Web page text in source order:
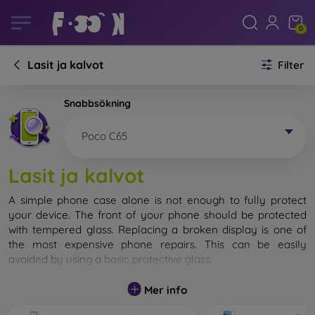
0
Lasit ja kalvot Filter
Snabbsökning
Poco C65
Lasit ja kalvot
A simple phone case alone is not enough to fully protect
your device. The front of your phone should be protected
with tempered glass. Replacing a broken display is one of
the most expensive phone repairs. This can be easily
avoided by using a basic protective glass
While unbreakable glass for mobile phones does not exist, in
most cases the display remains undamaged when dropped.
Mer info